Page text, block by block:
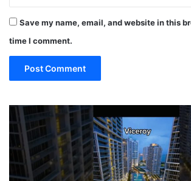
Save my name, email, and website in this
time I comment.
19
MUST
EAT
Restaurants
in
Miami